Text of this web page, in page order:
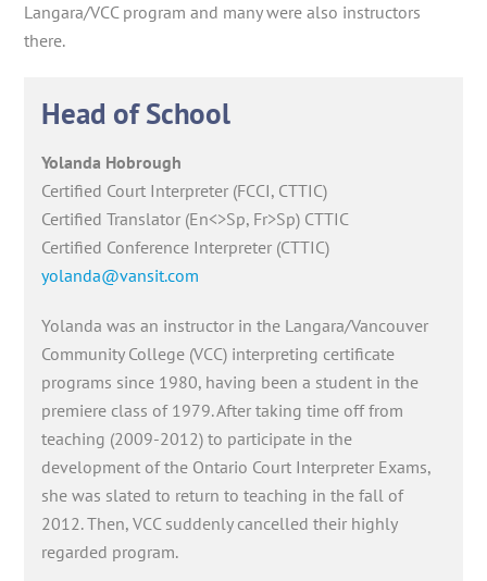
Langara/VCC program and many were also instructors
there.
Head of School
Yolanda Hobrough
Certified Court Interpreter (FCCI, CTTIC)
Certified Translator (En<>Sp, Fr>Sp) CTTIC
Certified Conference Interpreter (CTTIC)
yolanda@vansit.com
Yolanda was an instructor in the Langara/Vancouver
Community College (VCC) interpreting certificate
programs since 1980, having been a student in the
premiere class of 1979. After taking time off from
teaching (2009-2012) to participate in the
development of the Ontario Court Interpreter Exams,
she was slated to return to teaching in the fall of
2012. Then, VCC suddenly cancelled their highly
regarded program.